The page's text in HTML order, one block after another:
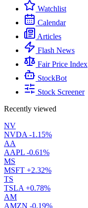
Watchlist
Calendar
Articles
Flash News
Fair Price Index
StockBot
Stock Screener
Recently viewed
NV
NVDA -1.15%
AA
AAPL -0.61%
MS
MSFT +2.32%
TS
TSLA +0.78%
AM
AMZN -0.19%